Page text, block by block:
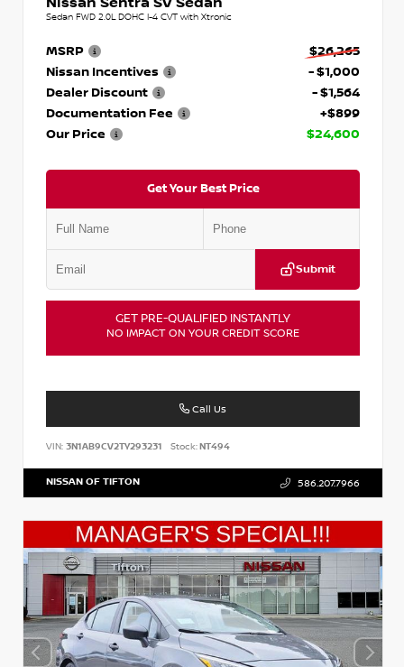
Sedan FWD 2.0L DOHC I-4 CVT with Xtronic
MSRP
$26,265
Nissan Incentives
- $1,000
Dealer Discount
- $1,564
Documentation Fee
+$899
Our Price
$24,600
Get Your Best Price
Submit
GET PRE-QUALIFIED INSTANTLY
NO IMPACT ON YOUR CREDIT SCORE
Call Us
VIN: 3N1AB9CV2TY293231 Stock:NT494
NISSAN OF TIFTON 586.207.7966